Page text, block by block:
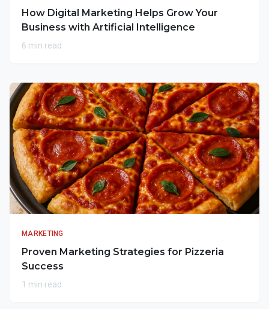
How Digital Marketing Helps Grow Your
Business with Artificial Intelligence
6 min read
MARKETING
Proven Marketing Strategies for Pizzeria
Success
1 min read